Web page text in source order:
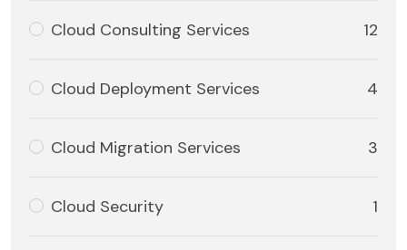
Cloud Consulting Services 12
Cloud Deployment Services 4
Cloud Migration Services 3
Cloud Security 1